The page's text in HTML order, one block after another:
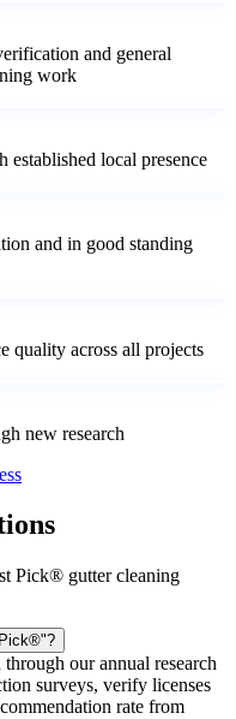
and general
work
local presence
and in good standing
quality across all projects
new research
Pick® gutter cleaning
our annual research
surveys, verify licenses
rate from